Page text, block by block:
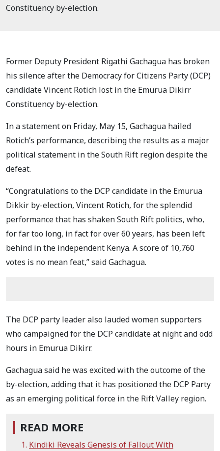
Constituency by-election.
Former Deputy President Rigathi Gachagua has broken
his silence after the Democracy for Citizens Party (DCP)
candidate Vincent Rotich lost in the Emurua Dikirr
Constituency by-election.
In a statement on Friday, May 15, Gachagua hailed
Rotich’s performance, describing the results as a major
political statement in the South Rift region despite the
defeat.
“Congratulations to the DCP candidate in the Emurua
Dikkir by-election, Vincent Rotich, for the splendid
performance that has shaken South Rift politics, who,
for far too long, in fact for over 60 years, has been left
behind in the independent Kenya. A score of 10,760
votes is no mean feat,” said Gachagua.
The DCP party leader also lauded women supporters
who campaigned for the DCP candidate at night and odd
hours in Emurua Dikirr.
Gachagua said he was excited with the outcome of the
by-election, adding that it has positioned the DCP Party
as an emerging political force in the Rift Valley region.
READ MORE
Kindiki Reveals Genesis of Fallout With